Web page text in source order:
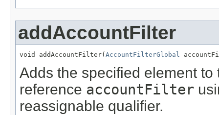
addAccountFilter
void addAccountFilter( AccountFilterGlobal
Adds the specified element
reference accountFilter
reassignable qualifier.